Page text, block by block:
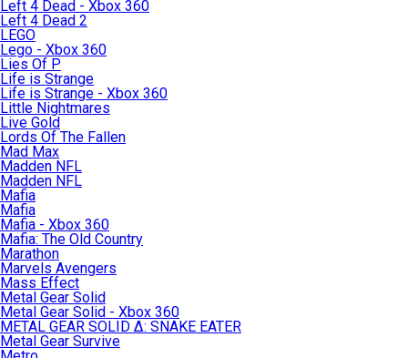
Left 4 Dead - Xbox 360
Left 4 Dead 2
LEGO
Lego - Xbox 360
Lies Of P
Life is Strange
Life is Strange - Xbox 360
Little Nightmares
Live Gold
Lords Of The Fallen
Mad Max
Madden NFL
Madden NFL
Mafia
Mafia
Mafia - Xbox 360
Mafia: The Old Country
Marathon
Marvels Avengers
Mass Effect
Metal Gear Solid
Metal Gear Solid - Xbox 360
METAL GEAR SOLID Δ: SNAKE EATER
Metal Gear Survive